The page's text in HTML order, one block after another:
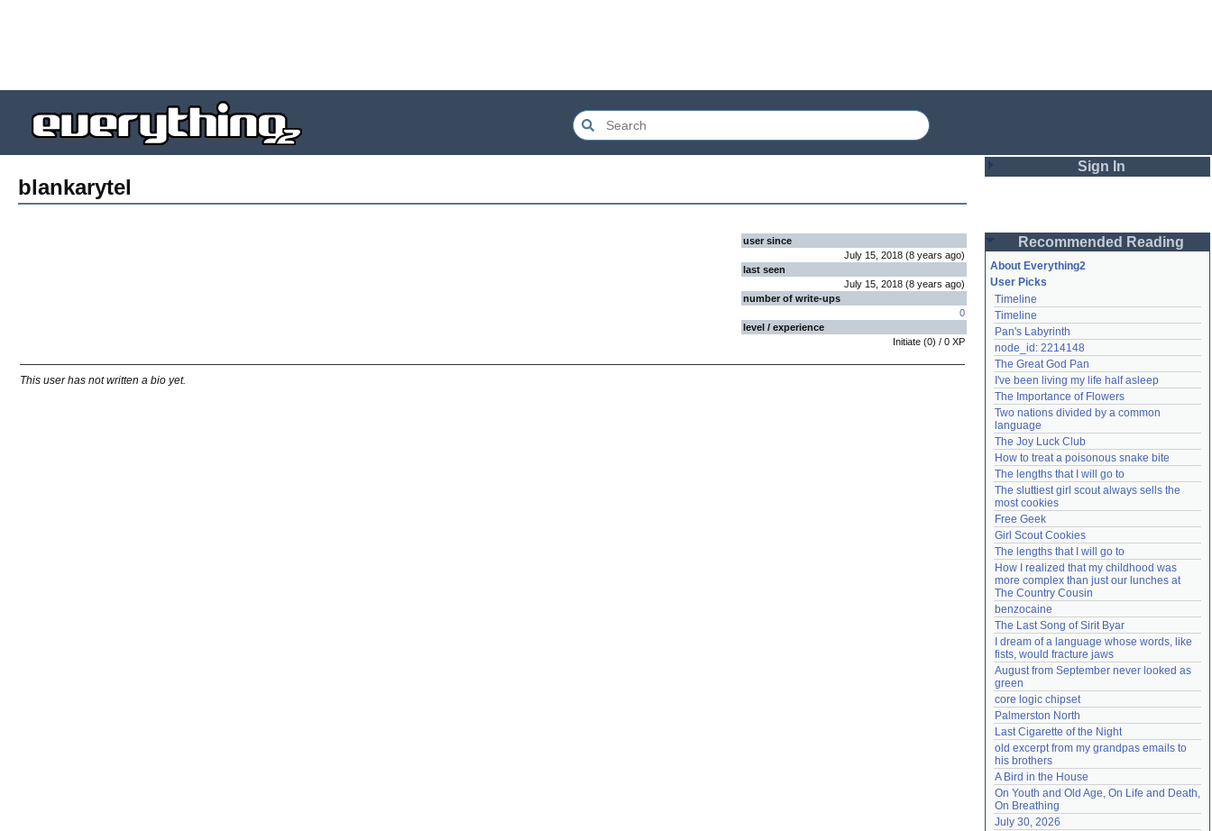
blankarytel
user since
July 15, 2018 (8 years ago)
last seen
July 15, 2018 (8 years ago)
number of write-ups
0
level / experience
Initiate (0) / 0 XP
This user has not written a bio yet.
Sign In
Password
Remember me
Login
Lost password?
Create an account
Need help? accounthelp@everything2.com
Recommended Reading
About Everything2
User Picks
Timeline
Timeline
Pan's Labyrinth
node_id: 2214148
The Great God Pan
I've been living my life half asleep
The Importance of Flowers
Two nations divided by a common
language
The Joy Luck Club
How to treat a poisonous snake bite
The lengths that I will go to
The sluttiest girl scout always sells the
most cookies
Free Geek
Girl Scout Cookies
The lengths that I will go to
How I realized that my childhood was
more complex than just our lunches at
The Country Cousin
benzocaine
The Last Song of Sirit Byar
I dream of a language whose words, like
fists, would fracture jaws
August from September never looked as
green
core logic chipset
Palmerston North
Last Cigarette of the Night
old excerpt from my grandpas emails to
his brothers
A Bird in the House
On Youth and Old Age, On Life and Death,
On Breathing
July 30, 2026